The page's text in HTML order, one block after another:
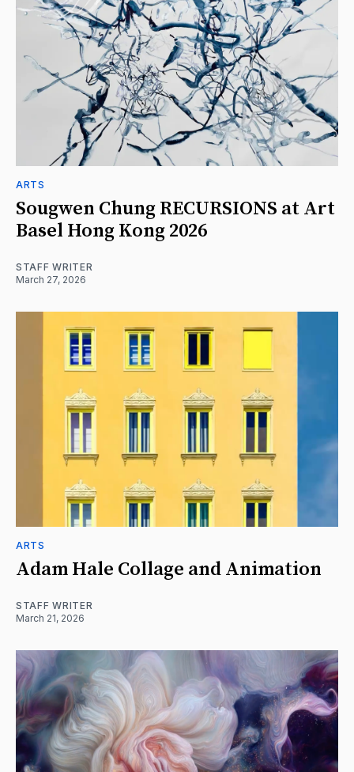
ARTS
Sougwen Chung RECURSIONS at Art
Basel Hong Kong 2026
STAFF WRITER
March 27, 2026
ARTS
Adam Hale Collage and Animation
STAFF WRITER
March 21, 2026